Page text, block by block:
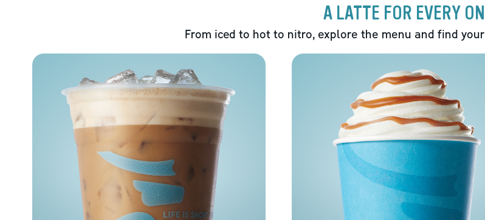
A LATTE FOR EVERY
From iced to hot to nitro, explore the menu and find